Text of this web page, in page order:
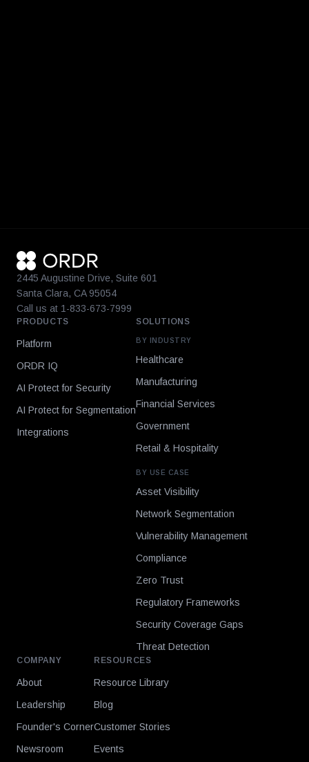
2445 Augustine Drive, Suite 601
Santa Clara, CA 95054
Call us at 1-833-673-7999
PRODUCTS
Platform
ORDR IQ
AI Protect for Security
AI Protect for Segmentation
Integrations
SOLUTIONS
BY INDUSTRY
Healthcare
Manufacturing
Financial Services
Government
Retail & Hospitality
BY USE CASE
Asset Visibility
Network Segmentation
Vulnerability Management
Compliance
Zero Trust
Regulatory Frameworks
Security Coverage Gaps
Threat Detection
COMPANY
About
Leadership
Founder's Corner
Newsroom
RESOURCES
Resource Library
Blog
Customer Stories
Events